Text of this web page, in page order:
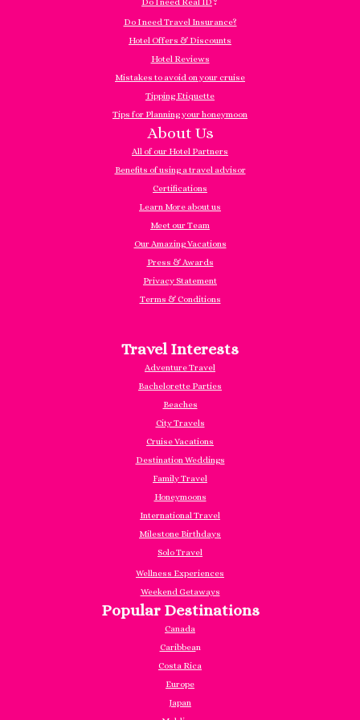
Do I need Real ID
Do I need Travel Insurance?
Hotel Offers & Discounts
Hotel Reviews
Mistakes to avoid on your cruise
Tipping Etiquette
Tips for Planning your honeymoon
About Us
All of our Hotel Partners
Benefits of using a travel advisor
Certifications
Learn More about us
Meet our Team
Our Amazing Vacations
Press & Awards
Privacy Statement
Terms & Conditions
Travel Interests
Adventure Travel
Bachelorette Parties
Beaches
City Travels
Cruise Vacations
Destination Weddings
Family Travel
Honeymoons
International Travel
Milestone Birthdays
Solo Travel
Wellness Experiences
Weekend Getaways
Popular Destinations
Canada
Caribbean
Costa Rica
Europe
Japan